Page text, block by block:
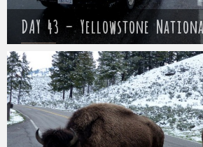
DAY 43 – Yellowstone
Mathieu 17 May 2017